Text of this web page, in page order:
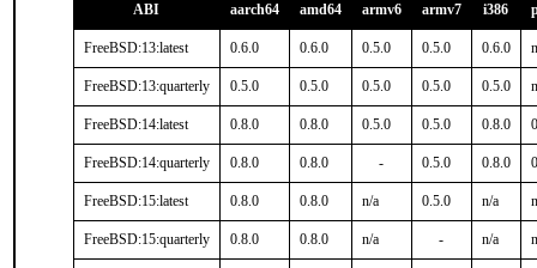
ABI aarch64 amd64 armv6 armv7 i386
FreeBSD:13:latest 0.6.0 0.6.0 0.5.0 0.5.0 0.6.0
FreeBSD:13:quarterly 0.5.0 0.5.0 0.5.0 0.5.0 0.5.0
FreeBSD:14:latest 0.8.0 0.8.0 0.5.0 0.5.0 0.8.0
FreeBSD:14:quarterly 0.8.0 0.8.0 - 0.5.0 0.8.0
FreeBSD:15:latest 0.8.0 0.8.0 n/a 0.5.0 n/a
FreeBSD:15:quarterly 0.8.0 0.8.0 n/a - n/a